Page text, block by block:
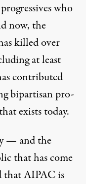
who
now, the
killedover
at least
contributed
bipartisanpro-
that exists today.
— andthe
that has come
that AIPAC is